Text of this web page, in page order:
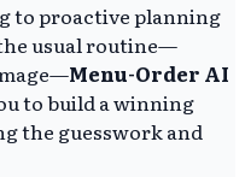
to proactive planning
usual routine—
Menu-Order AI
to build a winning
the guesswork and